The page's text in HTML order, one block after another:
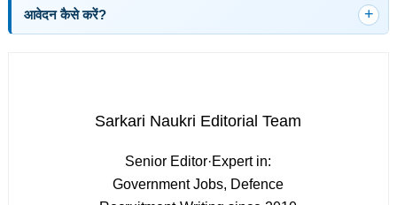
आवेदन कैसे करें?
Sarkari Naukri Editorial Team
Senior Editor·Expert in:
Government Jobs, Defence